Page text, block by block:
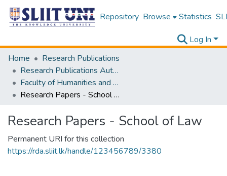
Repository Browse Statistics
Log In
Home
Research Publications
Research Publications Authored by SLIIT Staff
Faculty of Humanities and Sciences
Research Papers - School of Law
Research Papers - School of Law
Permanent URI for this collection
https://rda.sliit.lk/handle/123456789/3380